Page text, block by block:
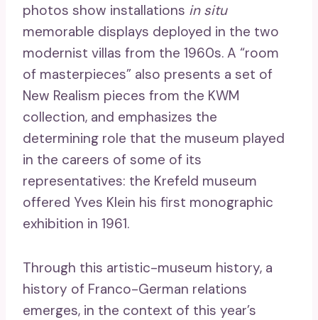
photos show installations in situ
memorable displays deployed in the two
modernist villas from the 1960s. A “room
of masterpieces” also presents a set of
New Realism pieces from the KWM
collection, and emphasizes the
determining role that the museum played
in the careers of some of its
representatives: the Krefeld museum
offered Yves Klein his first monographic
exhibition in 1961.
Through this artistic-museum history, a
history of Franco-German relations
emerges, in the context of this year’s